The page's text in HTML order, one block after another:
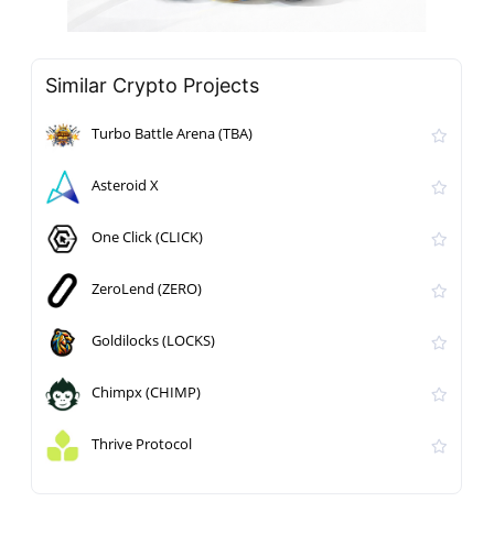
Similar Crypto Projects
Turbo Battle Arena (TBA)
Asteroid X
One Click (CLICK)
ZeroLend (ZERO)
Goldilocks (LOCKS)
Chimpx (CHIMP)
Thrive Protocol